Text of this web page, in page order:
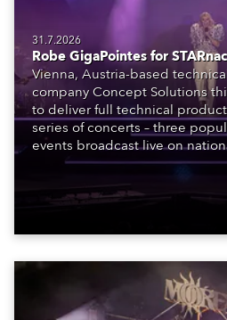
31.7.2026
Robe GigaPointes for
Vienna, Austria-based
company Concept Solutions
to deliver full technical
series of concerts – three
events broadcast live on
exquisite locations